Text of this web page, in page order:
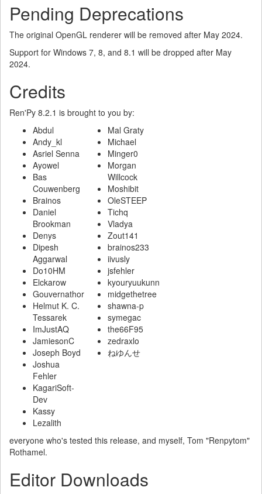
Pending Deprecations
The original OpenGL renderer will be removed after May 2024.
Support for Windows 7, 8, and 8.1 will be dropped after May
2024.
Credits
Ren'Py 8.2.1 is brought to you by:
Abdul
Andy_kl
Asriel Senna
Ayowel
Bas
Couwenberg
Brainos
Daniel
Brookman
Denys
Dipesh
Aggarwal
Do10HM
Elckarow
Gouvernathor
Helmut K. C.
Tessarek
ImJustAQ
JamiesonC
Joseph Boyd
Joshua
Fehler
KagariSoft-
Dev
Kassy
Lezalith
Mal Graty
Michael
Minger0
Morgan
Willcock
Moshibit
OleSTEEP
Tichq
Vladya
Zout141
brainos233
iivusly
jsfehler
kyouryuukunn
midgethetree
shawna-p
symegac
the66F95
zedraxlo
ねゆんせ
everyone who's tested this release, and myself, Tom "Renpytom"
Rothamel.
Editor Downloads